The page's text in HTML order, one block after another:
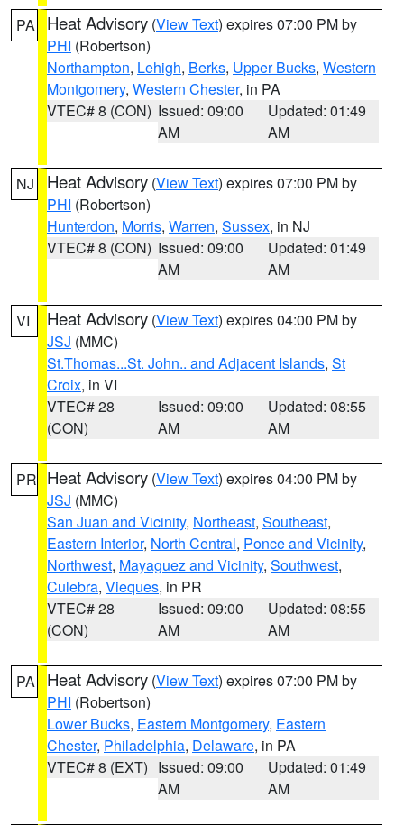
PA Heat Advisory (View Text) expires 07:00 PM by
PHI (Robertson)
Northampton, Lehigh, Berks, Upper Bucks, Western
Montgomery, Western Chester, in PA
VTEC# 8 (CON) Issued: 09:00
AM
Updated: 01:49
AM
NJ Heat Advisory (View Text) expires 07:00 PM by
PHI (Robertson)
Hunterdon, Morris, Warren, Sussex, in NJ
VTEC# 8 (CON) Issued: 09:00
AM
Updated: 01:49
AM
VI Heat Advisory (View Text) expires 04:00 PM by
JSJ (MMC)
St.Thomas...St. John.. and Adjacent Islands, St
Croix, in VI
VTEC# 28
(CON)
Issued: 09:00
AM
Updated: 08:55
AM
PR Heat Advisory (View Text) expires 04:00 PM by
JSJ (MMC)
San Juan and Vicinity, Northeast, Southeast,
Eastern Interior, North Central, Ponce and Vicinity,
Northwest, Mayaguez and Vicinity, Southwest,
Culebra, Vieques, in PR
VTEC# 28
(CON)
Issued: 09:00
AM
Updated: 08:55
AM
PA Heat Advisory (View Text) expires 07:00 PM by
PHI (Robertson)
Lower Bucks, Eastern Montgomery, Eastern
Chester, Philadelphia, Delaware, in PA
VTEC# 8 (EXT) Issued: 09:00
AM
Updated: 01:49
AM